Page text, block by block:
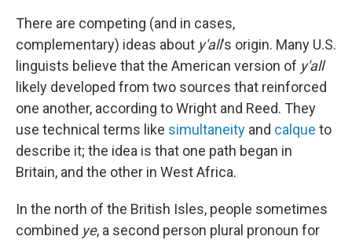
There are competing (and in cases,
complementary) ideas about y'all's origin. Many U.S.
linguists believe that the American version of y'all
likely developed from two sources that reinforced
one another, according to Wright and Reed. They
use technical terms like simultaneity and calque to
describe it; the idea is that one path began in
Britain, and the other in West Africa.
In the north of the British Isles, people sometimes
combined ye, a second person plural pronoun for